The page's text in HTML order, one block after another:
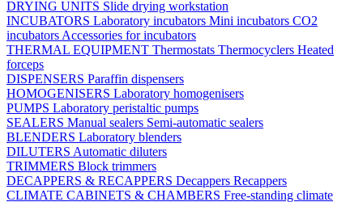
DRYING UNITS Slide drying workstation
INCUBATORS Laboratory incubators Mini incubators CO2
incubators Accessories for incubators
THERMAL EQUIPMENT Thermostats Thermocyclers Heated
forceps
DISPENSERS Paraffin dispensers
HOMOGENISERS Laboratory homogenisers
PUMPS Laboratory peristaltic pumps
SEALERS Manual sealers Semi-automatic sealers
BLENDERS Laboratory blenders
DILUTERS Automatic diluters
TRIMMERS Block trimmers
DECAPPERS & RECAPPERS Decappers Recappers
CLIMATE CABINETS & CHAMBERS Free-standing climate